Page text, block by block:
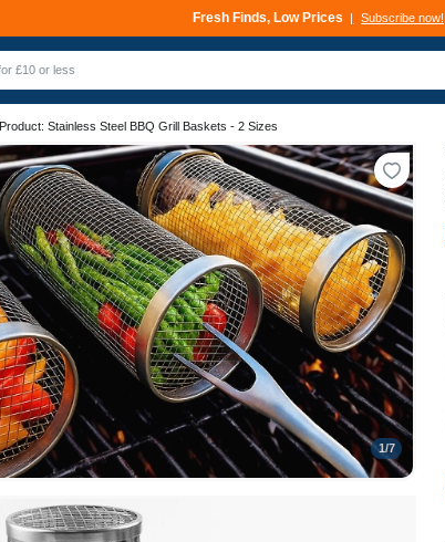
Deals That Go Fast Subscribe now!
Fresh Finds, Low Prices Subscribe now!
Product: Stainless Steel BBQ Grill Baskets - 2 Sizes
1/7